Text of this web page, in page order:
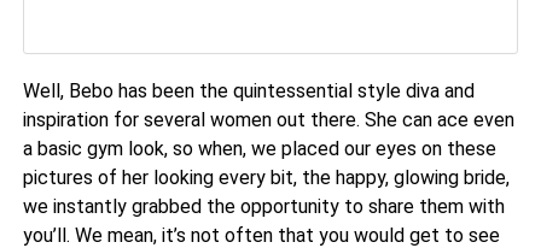
Well, Bebo has been the quintessential style diva and
inspiration for several women out there. She can ace even
a basic gym look, so when, we placed our eyes on these
pictures of her looking every bit, the happy, glowing bride,
we instantly grabbed the opportunity to share them with
you’ll. We mean, it’s not often that you would get to see